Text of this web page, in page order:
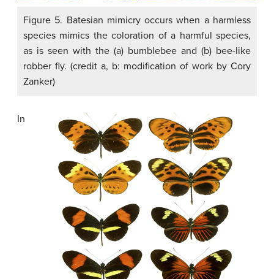
Figure 5. Batesian mimicry occurs when a harmless
species mimics the coloration of a harmful species,
as is seen with the (a) bumblebee and (b) bee-like
robber fly. (credit a, b: modification of work by Cory
Zanker)
In